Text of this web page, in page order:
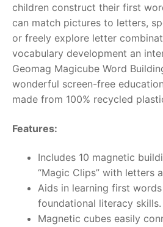
RollyToys FAQ
Toimsa FAQ
children construct their first
can match pictures to letters,
or freely explore letter
vocabulary development an
Geomag Magicube Word
wonderful screen-free
made from 100% recycled
Features:
Includes 10 magnetic
“Magic Clips” with letters
Aids in learning first
foundational literacy skills.
Magnetic cubes easily